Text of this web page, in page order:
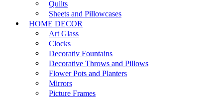
Quilts
Sheets and Pillowcases
HOME DECOR
Art Glass
Clocks
Decorativ Fountains
Decorative Throws and Pillows
Flower Pots and Planters
Mirrors
Picture Frames